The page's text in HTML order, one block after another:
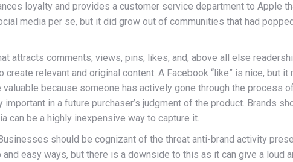
loyalty and provides a customer service department to Apple
media per se, but it did grow out of communities that had
attracts comments, views, pins, likes, and, above all else
relevant and original content. A Facebook “like” is nice, but
because someone has actively gone through the process
in a future purchaser’s judgment of the product. Brands
can be a highly inexpensive way to capture it.
should be cognizant of the threat anti-brand activity
easy ways, but there is a downside to this as it can give a loud